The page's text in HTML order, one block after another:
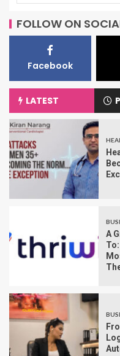
FOLLOW ON
Facebook
LATEST
A